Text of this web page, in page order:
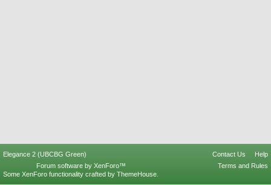
Elegance 2 (UBCBG Green) Contact Us
Help
Terms and Rules
Forum software by XenForo™
Some XenForo functionality crafted by ThemeHouse